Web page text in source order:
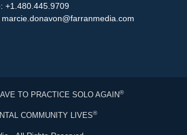
+1.480.445.9709
marcie.donavon@farranmedia.com
TO PRACTICE SOLO AGAIN®
COMMUNITY LIVES®